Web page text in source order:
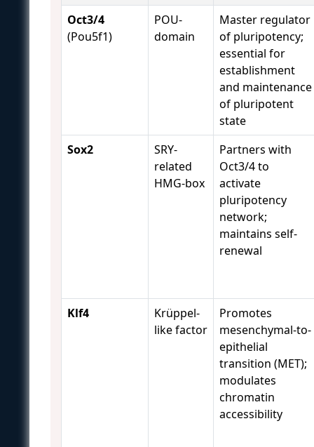
Oct3/4
(Pou5f1)
POU-
domain
Master regulator
of pluripotency;
essential for
establishment
and maintenance
of pluripotent
state
Sox2
SRY-
related
HMG-box
Partners with
Oct3/4 to
activate
pluripotency
network;
maintains self-
renewal
Klf4
Krüppel-
like factor
Promotes
mesenchymal-to-
epithelial
transition (MET);
modulates
chromatin
accessibility